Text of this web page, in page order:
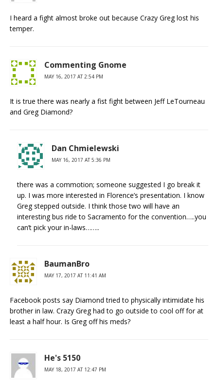
I heard a fight almost broke out because Crazy Greg lost his
temper.
Commenting Gnome
MAY 16, 2017 AT 2:54 PM
It is true there was nearly a fist fight between Jeff LeTourneau
and Greg Diamond?
Dan Chmielewski
MAY 16, 2017 AT 5:36 PM
there was a commotion; someone suggested I go break it
up. I was more interested in Florence’s presentation. I know
Greg stepped outside. I think those two will have an
interesting bus ride to Sacramento for the convention…..you
can’t pick your in-laws……..
BaumanBro
MAY 17, 2017 AT 11:41 AM
Facebook posts say Diamond tried to physically intimidate his
brother in law. Crazy Greg had to go outside to cool off for at
least a half hour. Is Greg off his meds?
He's 5150
MAY 18, 2017 AT 12:47 PM